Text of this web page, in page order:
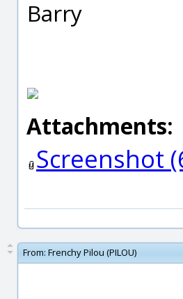
Barry
Attachments:
Screenshot
From: Frenchy Pilou (PILOU)